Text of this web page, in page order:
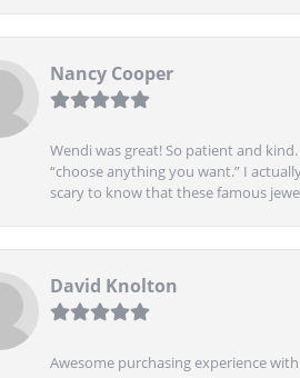
Nancy Cooper
Wendi was great! So patient and
“choose anything you want.” I
scary to know that these famous
David Knolton
Awesome purchasing experience